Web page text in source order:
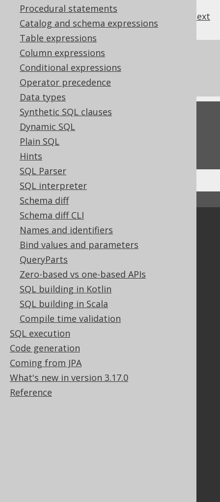
Procedural statements
Catalog and schema expressions
Table expressions
Column expressions
Conditional expressions
Operator precedence
Data types
Synthetic SQL clauses
Dynamic SQL
Plain SQL
Hints
SQL Parser
SQL interpreter
Schema diff
Schema diff CLI
Names and identifiers
Bind values and parameters
QueryParts
Zero-based vs one-based APIs
SQL building in Kotlin
SQL building in Scala
Compile time validation
SQL execution
Code generation
Coming from JPA
What's new in version 3.17.0
Reference
next
References to this page
What's new in version 3.17.0
Feedback
Do you have any feedback about this page?
We'd love to hear it!
Community
Our customers
GitHub
Stack Overflow
Support
Support options
Contact
PayPro Global Account Login
Bluesnap Account Login